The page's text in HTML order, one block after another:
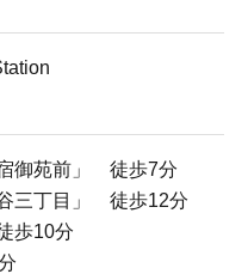
御苑前」 徒歩7分
三丁目」 徒歩12分
歩10分